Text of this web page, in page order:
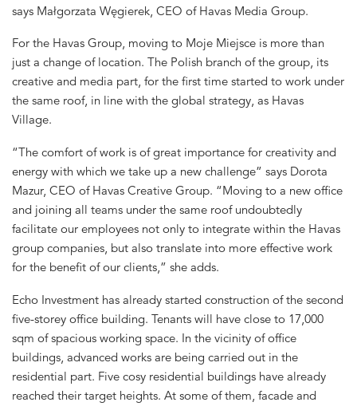
says Małgorzata Węgierek, CEO of Havas Media Group.
For the Havas Group, moving to Moje Miejsce is more than
just a change of location. The Polish branch of the group, its
creative and media part, for the first time started to work under
the same roof, in line with the global strategy, as Havas
Village.
“The comfort of work is of great importance for creativity and
energy with which we take up a new challenge” says Dorota
Mazur, CEO of Havas Creative Group. “Moving to a new office
and joining all teams under the same roof undoubtedly
facilitate our employees not only to integrate within the Havas
group companies, but also translate into more effective work
for the benefit of our clients,” she adds.
Echo Investment has already started construction of the second
five-storey office building. Tenants will have close to 17,000
sqm of spacious working space. In the vicinity of office
buildings, advanced works are being carried out in the
residential part. Five cosy residential buildings have already
reached their target heights. At some of them, facade and